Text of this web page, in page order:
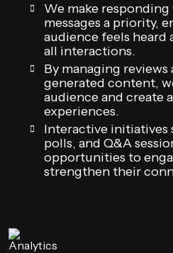
We make
messages a priority,
audience feels
all interactions.
By managing
generated content,
audience and create
experiences.
Interactive initiatives
polls, and Q&A
opportunities to
strengthen their